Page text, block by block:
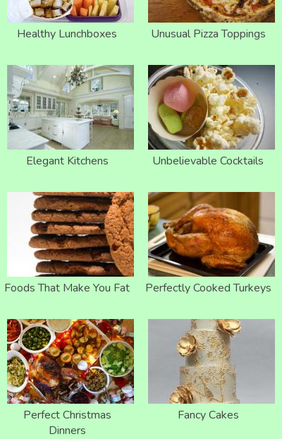
Healthy Lunchboxes Unusual Pizza Toppings
Elegant Kitchens Unbelievable Cocktails
Foods That Make You Fat Perfectly Cooked Turkeys
Perfect Christmas
Dinners
Fancy Cakes